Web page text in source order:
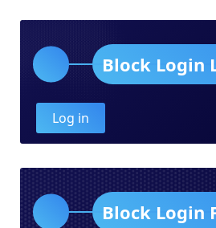
Block Login
Log in
Block Login